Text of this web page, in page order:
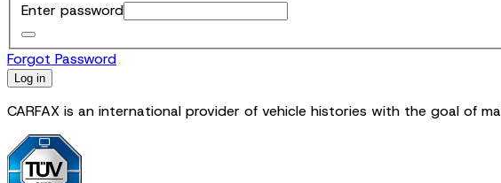
Enter password
Forgot Password
Log in
CARFAX is an international provider of vehicle histories with the goal of